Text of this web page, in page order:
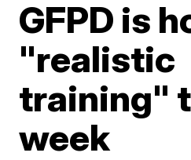
GFPD is
"realistic
training"
week